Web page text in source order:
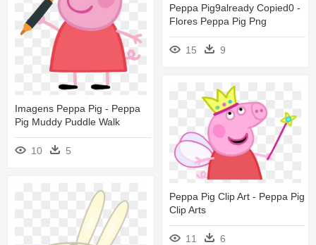
Peppa Pig9already Copied0 -
Flores Peppa Pig Png
15 9
Imagens Peppa Pig - Peppa
Pig Muddy Puddle Walk
10 5
Peppa Pig Clip Art - Peppa Pig
Clip Arts
11 6